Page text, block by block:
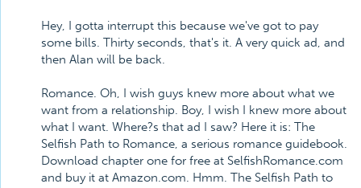
Hey, I gotta interrupt this because we've got to pay
some bills. Thirty seconds, that's it. A very quick ad, and
then Alan will be back.
Romance. Oh, I wish guys knew more about what we
want from a relationship. Boy, I wish I knew more about
what I want. Where?s that ad I saw? Here it is: The
Selfish Path to Romance, a serious romance guidebook.
Download chapter one for free at SelfishRomance.com
and buy it at Amazon.com. Hmm. The Selfish Path to